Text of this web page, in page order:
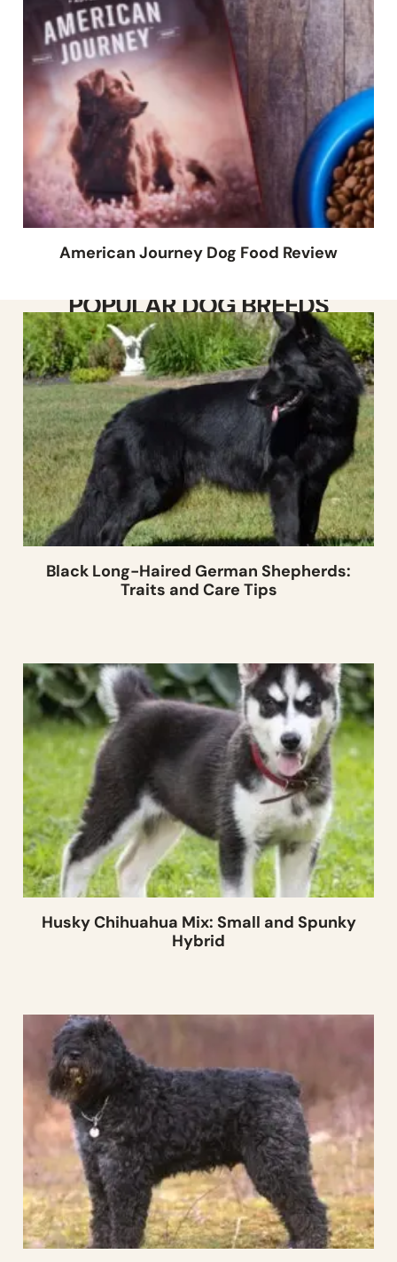
American Journey Dog Food Review
POPULAR DOG BREEDS
Black Long-Haired German Shepherds:
Traits and Care Tips
Husky Chihuahua Mix: Small and Spunky
Hybrid